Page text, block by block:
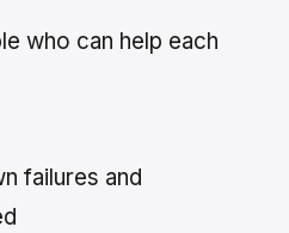
who can help each
failures and